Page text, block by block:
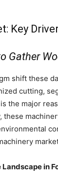
Key
Gather
shift these
cutting,
the major
in